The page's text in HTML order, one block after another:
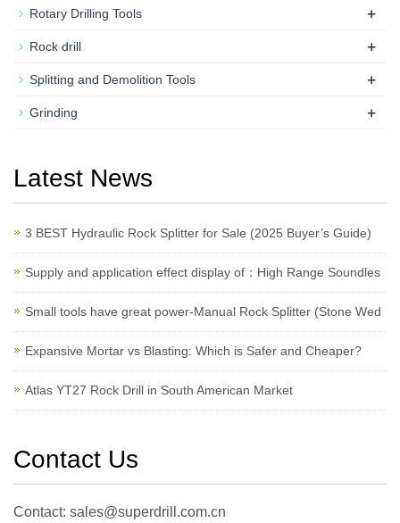
Rotary Drilling Tools +
Rock drill +
Splitting and Demolition Tools +
Grinding +
Latest News
3 BEST Hydraulic Rock Splitter for Sale (2025 Buyer’s Guide)
Supply and application effect display of：High Range Soundles
Small tools have great power-Manual Rock Splitter (Stone Wed
Expansive Mortar vs Blasting: Which is Safer and Cheaper?
Atlas YT27 Rock Drill in South American Market
Contact Us
Contact: sales@superdrill.com.cn